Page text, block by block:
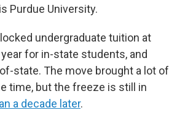
Purdue University.
undergraduate tuition at
for in-state students, and
state. The move brought a lot of
time, but the freeze is still in
a decade later.